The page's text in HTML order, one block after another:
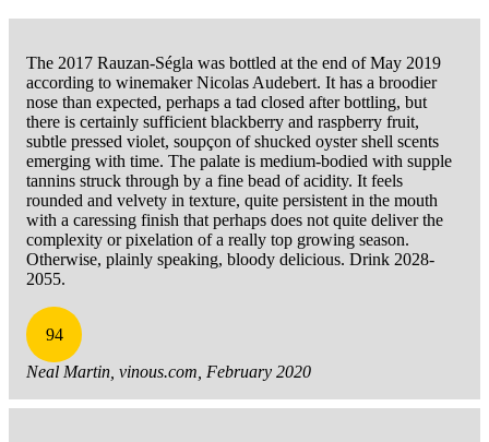
The 2017 Rauzan-Ségla was bottled at the end of May 2019
according to winemaker Nicolas Audebert. It has a broodier
nose than expected, perhaps a tad closed after bottling, but
there is certainly sufficient blackberry and raspberry fruit,
subtle pressed violet, soupçon of shucked oyster shell scents
emerging with time. The palate is medium-bodied with supple
tannins struck through by a fine bead of acidity. It feels
rounded and velvety in texture, quite persistent in the mouth
with a caressing finish that perhaps does not quite deliver the
complexity or pixelation of a really top growing season.
Otherwise, plainly speaking, bloody delicious. Drink 2028-
2055.
94
Neal Martin, vinous.com, February 2020